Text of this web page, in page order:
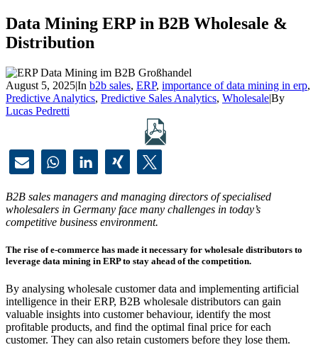
Data Mining ERP in B2B Wholesale &
Distribution
August 5, 2025|In b2b sales, ERP, importance of data mining in erp,
Predictive Analytics, Predictive Sales Analytics, Wholesale|By
Lucas Pedretti
B2B sales managers and managing directors of specialised
wholesalers in Germany face many challenges in today’s
competitive business environment.
The rise of e-commerce has made it necessary for wholesale distributors to
leverage data mining in ERP to stay ahead of the competition.
By analysing wholesale customer data and implementing artificial
intelligence in their ERP, B2B wholesale distributors can gain
valuable insights into customer behaviour, identify the most
profitable products, and find the optimal final price for each
customer. They can also retain customers before they lose them.